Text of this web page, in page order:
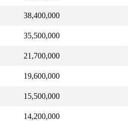
38,400,000
35,500,000
21,700,000
19,600,000
15,500,000
14,200,000